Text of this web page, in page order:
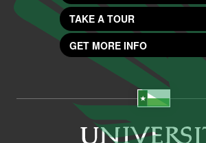
TAKE A TOUR
GET MORE INFO